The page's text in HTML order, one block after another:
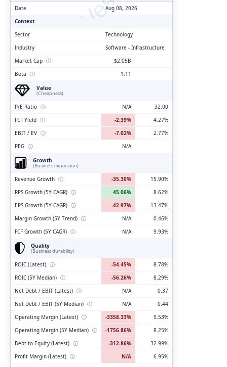
Date
Aug 08, 2026
Context
Sector
Technology
Industry
Software - Infrastructure
Market Cap ⓘ
$2.05B
Beta ⓘ
1.11
Value
(Cheapness)
P/E Ratio ⓘ N/A
32.00
FCF Yield ⓘ -2.39%
4.27%
EBIT / EV ⓘ -7.02%
2.77%
PEG ⓘ
N/A
Growth
(Business expansion)
Revenue Growth ⓘ -35.30%
15.90%
RPS Growth (5Y CAGR) ⓘ 45.06%
8.62%
EPS Growth (5Y CAGR) ⓘ -42.97%
-13.47%
Margin Growth (5Y Trend) ⓘ N/A
0.46%
FCF Growth (5Y CAGR) ⓘ N/A
9.93%
Quality
(Business durability)
ROIC (Latest) ⓘ -54.45%
8.78%
ROIC (5Y Median) ⓘ -56.26%
8.29%
Net Debt / EBIT (Latest) ⓘ N/A
0.37
Net Debt / EBIT (5Y Median) ⓘ N/A
0.44
Operating Margin (Latest) ⓘ -3358.33%
9.53%
Operating Margin (5Y Median) ⓘ -1756.86%
8.25%
Debt to Equity (Latest) ⓘ -312.86%
32.99%
Profit Margin (Latest) ⓘ N/A
6.95%